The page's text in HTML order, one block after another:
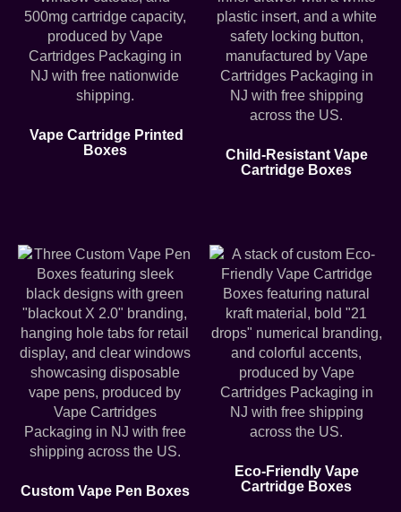
Vape Cartridge Printed
Boxes
Child-Resistant Vape
Cartridge Boxes
Custom Vape Pen Boxes
Eco-Friendly Vape
Cartridge Boxes